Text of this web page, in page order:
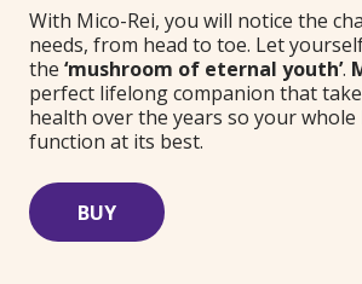
With Mico-Rei, you will notice the
needs, from head to toe. Let
the ‘mushroom of eternal youth’.
perfect lifelong companion that
health over the years so your whole
function at its best.
BUY